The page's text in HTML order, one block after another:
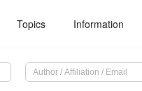
Topics Information